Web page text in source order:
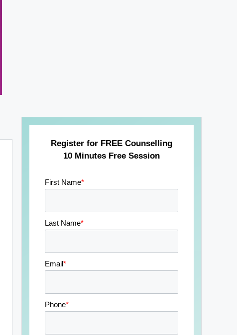
Register for FREE Counselling
10 Minutes Free Session
First Name*
Last Name*
Email*
Phone*